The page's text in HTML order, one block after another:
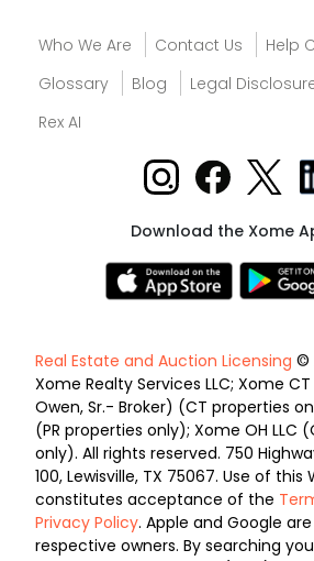
Who We Are Contact Us
Help
Glossary
Blog
Legal
Rex AI
Download the Xome
Real Estate and Auction Licensing ©
Xome Realty Services LLC; Xome CT
Owen, Sr.- Broker) (CT properties
(PR properties only); Xome OH LLC
only). All rights reserved. 750
100, Lewisville, TX 75067. Use of this
constitutes acceptance of the
Privacy Policy. Apple and Google
respective owners. By searching